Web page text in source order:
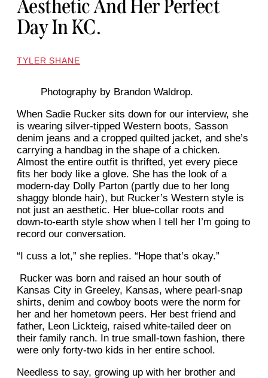
Aesthetic And Her Perfect
Day In KC.
TYLER SHANE
Photography by Brandon Waldrop.
When Sadie Rucker sits down for our interview, she
is wearing silver-tipped Western boots, Sasson
denim jeans and a cropped quilted jacket, and she’s
carrying a handbag in the shape of a chicken.
Almost the entire outfit is thrifted, yet every piece
fits her body like a glove. She has the look of a
modern-day Dolly Parton (partly due to her long
shaggy blonde hair), but Rucker’s Western style is
not just an aesthetic. Her blue-collar roots and
down-to-earth style show when I tell her I’m going to
record our conversation.
“I cuss a lot,” she replies. “Hope that’s okay.”
Rucker was born and raised an hour south of
Kansas City in Greeley, Kansas, where pearl-snap
shirts, denim and cowboy boots were the norm for
her and her hometown peers. Her best friend and
father, Leon Lickteig, raised white-tailed deer on
their family ranch. In true small-town fashion, there
were only forty-two kids in her entire school.
Needless to say, growing up with her brother and